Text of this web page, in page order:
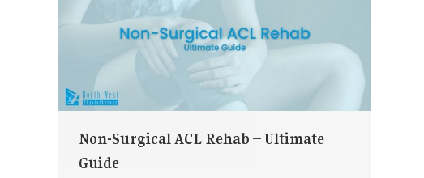
Non-Surgical ACL Rehab – Ultimate
Guide